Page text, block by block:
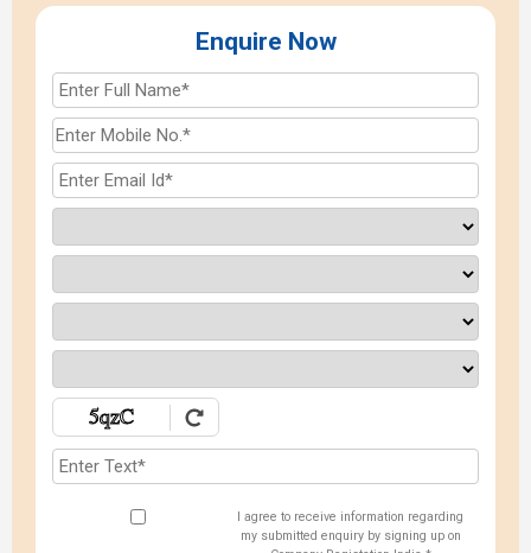
Enquire Now
I agree to receive information regarding
my submitted enquiry by signing up on